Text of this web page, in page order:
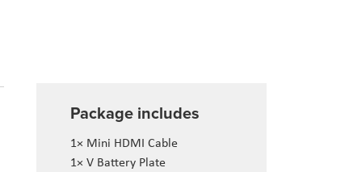
Package includes
1× Mini HDMI Cable
1× V Battery Plate